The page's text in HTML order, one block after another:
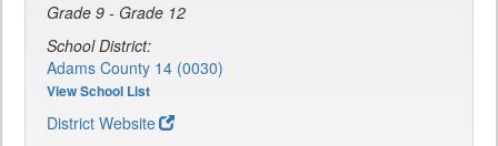
Grade 9 - Grade 12
School District:
Adams County 14 (0030)
View School List
District Website